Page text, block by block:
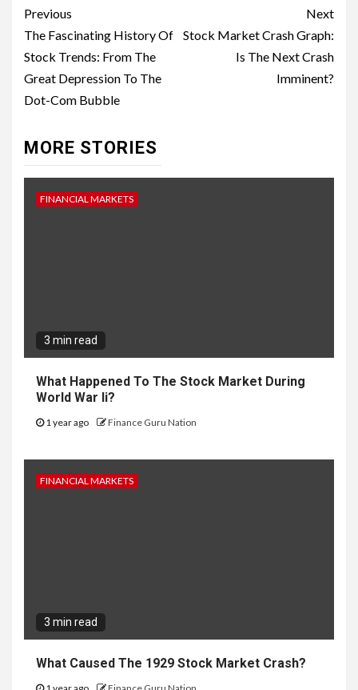
Continue
Reading
Previous
The Fascinating History Of
Stock Trends: From The
Great Depression To The
Dot-Com Bubble
Next
Stock Market Crash Graph:
Is The Next Crash
Imminent?
MORE STORIES
FINANCIAL MARKETS
3 min read
What Happened To The Stock Market During
World War Ii?
1 year ago Finance Guru Nation
FINANCIAL MARKETS
3 min read
What Caused The 1929 Stock Market Crash?